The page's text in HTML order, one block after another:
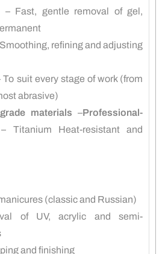
– Fast, gentle removal of gel,
refining and adjusting
To suit every stage of work (from
abrasive)
materials –Professional-
Titanium Heat-resistant and
(classic and Russian)
of UV, acrylic and semi-
and finishing